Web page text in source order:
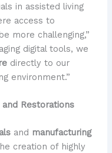
in assisted living
access to
more challenging,”
digital tools, we
directly to our
environment.”
Restorations
and manufacturing
creation of highly